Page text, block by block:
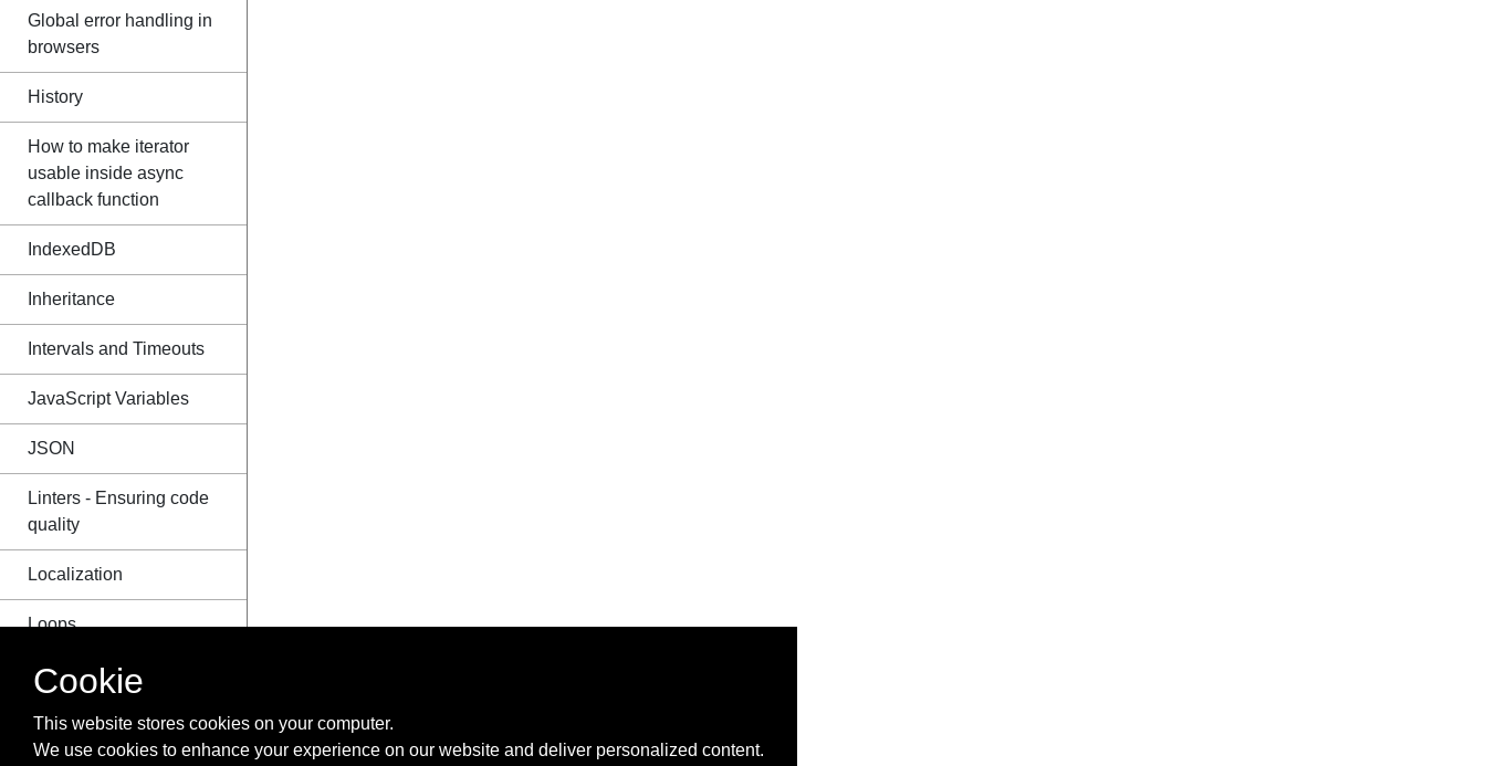
Global error handling in
browsers
History
How to make iterator
usable inside async
callback function
IndexedDB
Inheritance
Intervals and Timeouts
JavaScript Variables
JSON
Linters - Ensuring code
quality
Localization
Loops
Map
Memory efficiency
Cookie
This website stores cookies on your computer.
We use cookies to enhance your experience on our website and deliver personalized content.